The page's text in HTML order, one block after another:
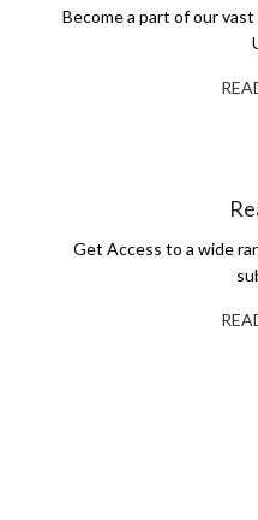
Become a part of our
Get Access to a wide